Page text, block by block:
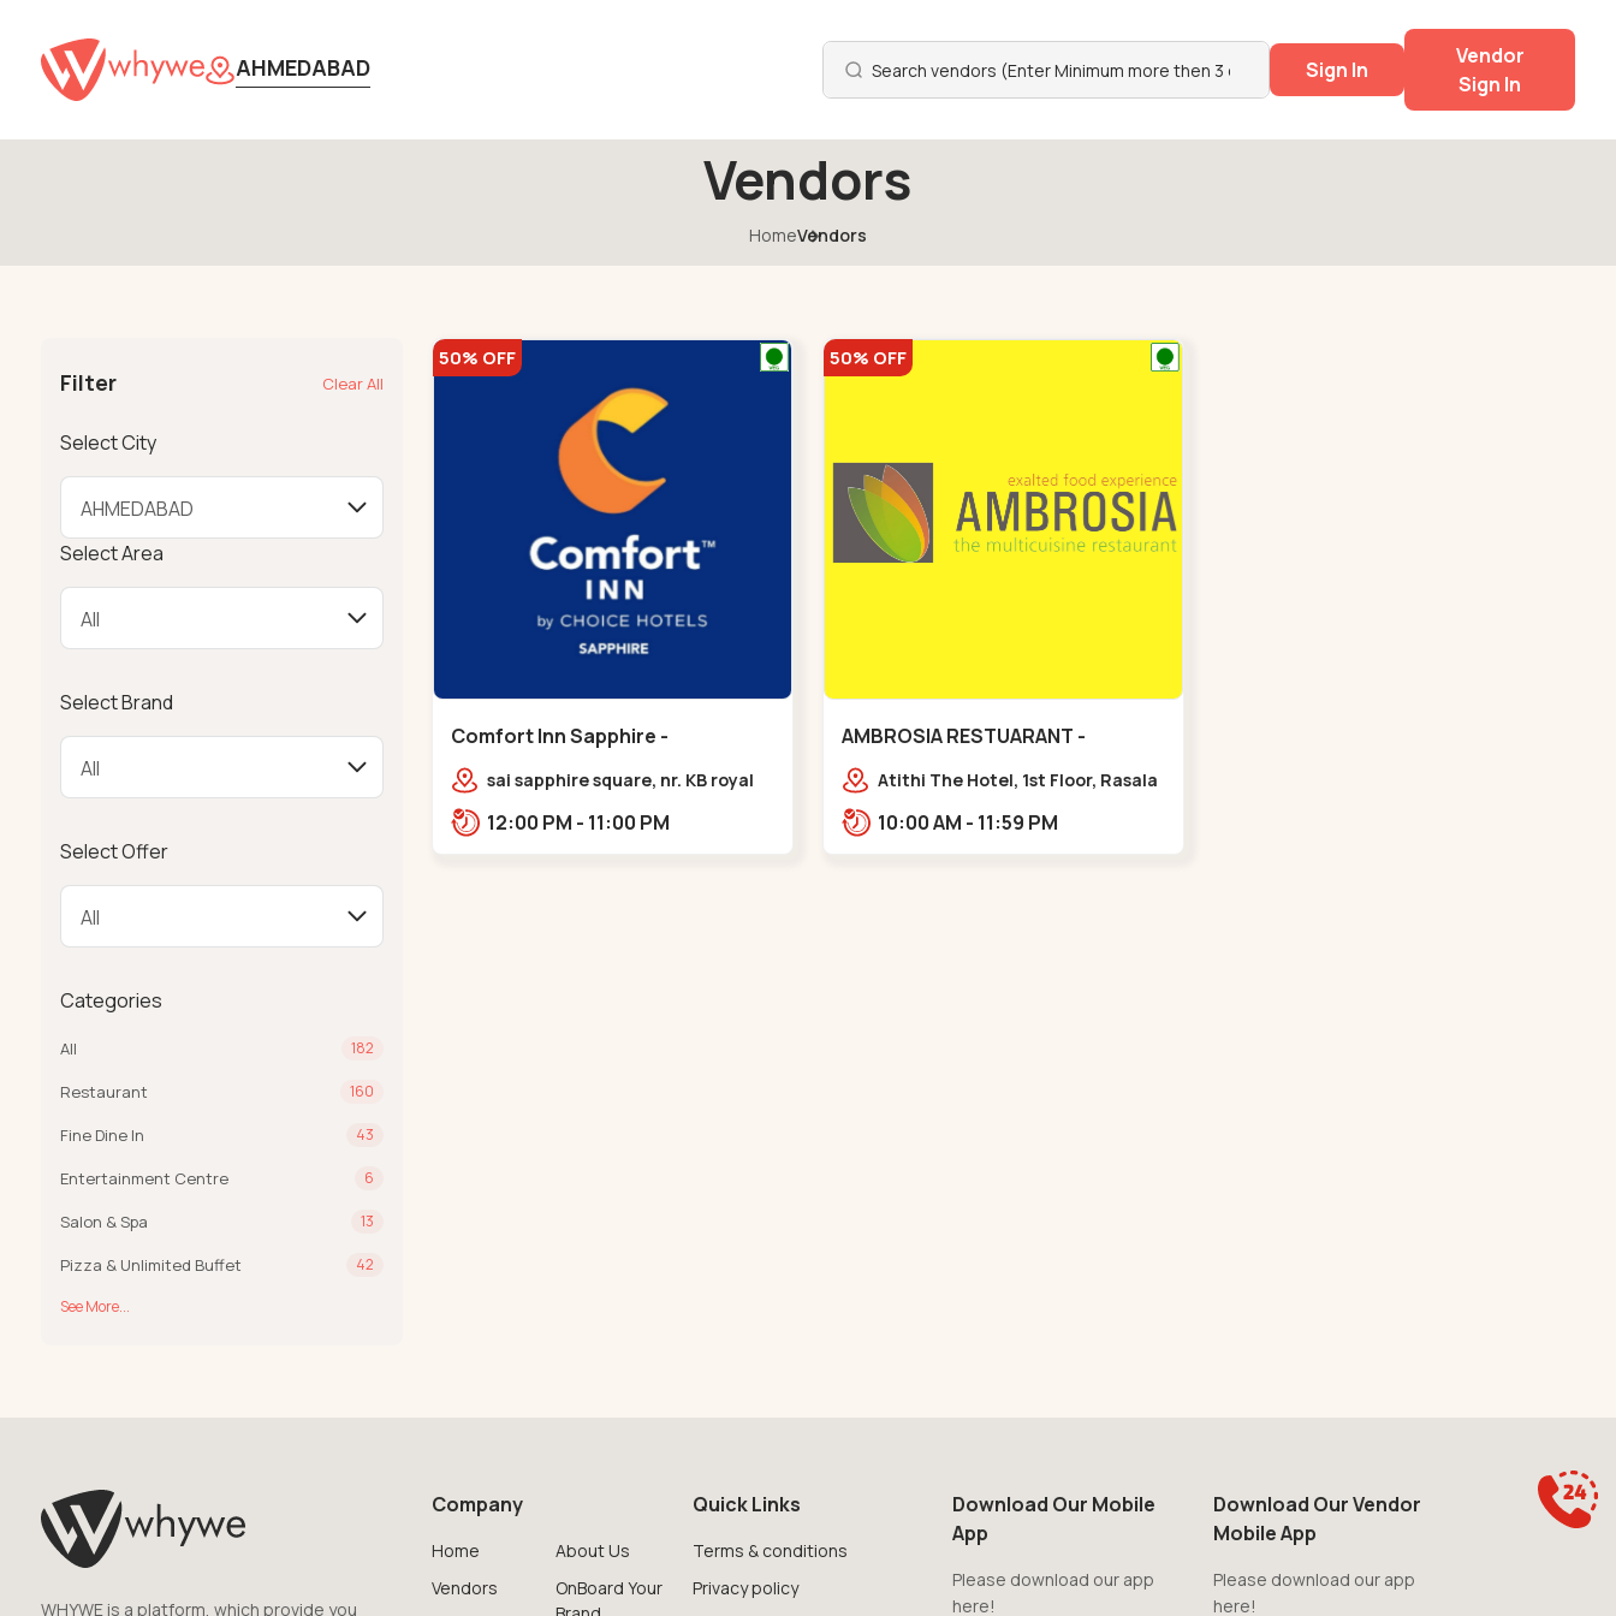
AHMEDABAD Sign In
Vendor
Sign In
Vendors
HomeVendors
Filter Clear All
Select City
Select Area
Select Brand
Select Offer
Categories
All 182
Restaurant 160
Fine Dine In 43
Entertainment Centre 6
Salon & Spa 13
Pizza & Unlimited Buffet 42
See More...
50% OFF
Comfort Inn Sapphire -
Chandkheda - Chandkheda
sai sapphire square, nr. KB royal
Pump,BRTS Road,,,Chandkheda
12:00 PM - 11:00 PM
50% OFF
AMBROSIA RESTUARANT -
Ellisbridge - Ellis Bridge
Atithi The Hotel, 1st Floor, Rasala
10:00 AM - 11:59 PM
WHYWE is a platform, which provide you
Company
Home
Vendors
About Us
OnBoard Your
Quick Links
Terms & conditions
Privacy policy
Download Our Mobile
App
Please download our app
here!
Download Our Vendor
Mobile App
Please download our app
here!